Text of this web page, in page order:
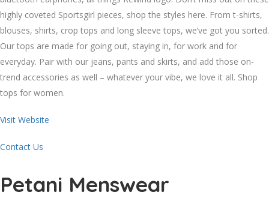
highly coveted Sportsgirl pieces, shop the styles here. From t-shirts,
blouses, shirts, crop tops and long sleeve tops, we’ve got you sorted.
Our tops are made for going out, staying in, for work and for
everyday. Pair with our jeans, pants and skirts, and add those on-
trend accessories as well – whatever your vibe, we love it all. Shop
tops for women.
Visit Website
Contact Us
Petani Menswear